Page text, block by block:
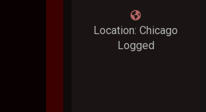
Location: Chicago
Logged